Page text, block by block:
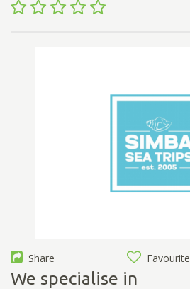
Share Favourite
We specialise in